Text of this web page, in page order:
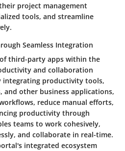
project management
tools, and streamline
Seamless Integration
third-party apps within the
and collaboration
integrating productivity tools,
other business applications,
reduce manual efforts,
productivity through
teams to work cohesively,
and collaborate in real-time.
integrated ecosystem